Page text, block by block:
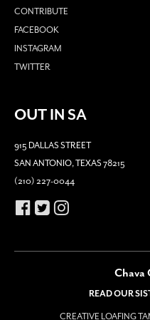
CONTRIBUTE
FACEBOOK
INSTAGRAM
TWITTER
OUT IN SA
915 DALLAS STREET
SAN ANTONIO, TEXAS 78215
(210) 227-0044
Chava
READ OUR
CREATIVE LOAFING